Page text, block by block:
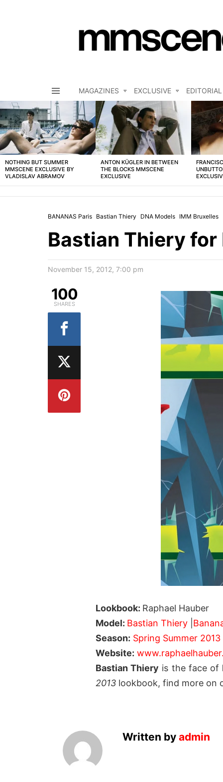
MAGAZINES EXCLUSIVE EDITORIAL
LATEST
STORIES
NOTHING BUT SUMMER
MMSCENE EXCLUSIVE BY
VLADISLAV ABRAMOV
ANTON KÜGLER IN BETWEEN
THE BLOCKS MMSCENE
EXCLUSIVE
BANANAS Paris Bastian Thiery DNA Models IMM Bruxelles
Bastian Thiery for
November 15, 2012, 7:00 pm
Lookbook: Raphael Hauber
Model: Bastian Thiery
Season: Spring Summer 2013
Website:
Bastian Thiery is the face of
2013 lookbook, find more on
100
SHARES
Written by admin